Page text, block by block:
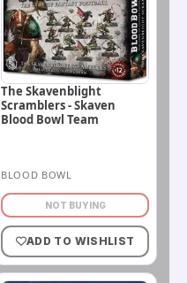
The Skavenblight
Scramblers - Skaven
Blood Bowl Team
BLOOD BOWL
NOT BUYING
ADD TO WISHLIST